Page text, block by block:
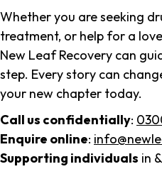
Whether you are seeking
treatment, or help for a
New Leaf Recovery can
step. Every story can
your new chapter today.
Call us confidentially:
Enquire online:
Supporting individuals in